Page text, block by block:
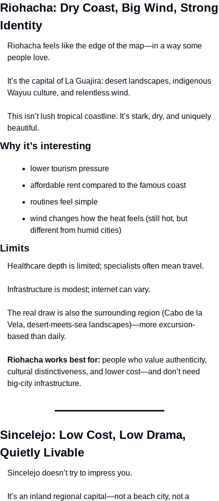
Riohacha: Dry Coast, Big Wind, Strong
Identity
Riohacha feels like the edge of the map—in a way some
people love.
It’s the capital of La Guajira: desert landscapes, indigenous
Wayuu culture, and relentless wind.
This isn’t lush tropical coastline. It’s stark, dry, and uniquely
beautiful.
Why it’s interesting
lower tourism pressure
affordable rent compared to the famous coast
routines feel simple
wind changes how the heat feels (still hot, but
different from humid cities)
Limits
Healthcare depth is limited; specialists often mean travel.
Infrastructure is modest; internet can vary.
The real draw is also the surrounding region (Cabo de la
Vela, desert-meets-sea landscapes)—more excursion-
based than daily.
Riohacha works best for: people who value authenticity,
cultural distinctiveness, and lower cost—and don’t need
big-city infrastructure.
Sincelejo: Low Cost, Low Drama,
Quietly Livable
Sincelejo doesn’t try to impress you.
It’s an inland regional capital—not a beach city, not a